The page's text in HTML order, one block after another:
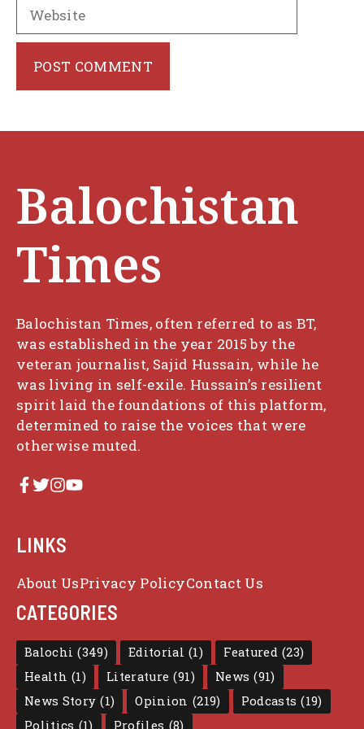
Website
Balochistan
Times
Balochistan Times, often referred to as BT,
was established in the year 2015 by the
veteran journalist, Sajid Hussain, while he
was living in self-exile. Hussain’s resilient
spirit laid the foundations of this platform,
determined to raise the voices that were
otherwise muted.
LINKS
About UsPrivacy PolicyContact Us
CATEGORIES
Balochi (349) Editorial (1) Featured (23)
Health (1) Literature (91) News (91)
News Story (1) Opinion (219) Podcasts (19)
Politics (1) Profiles (8)